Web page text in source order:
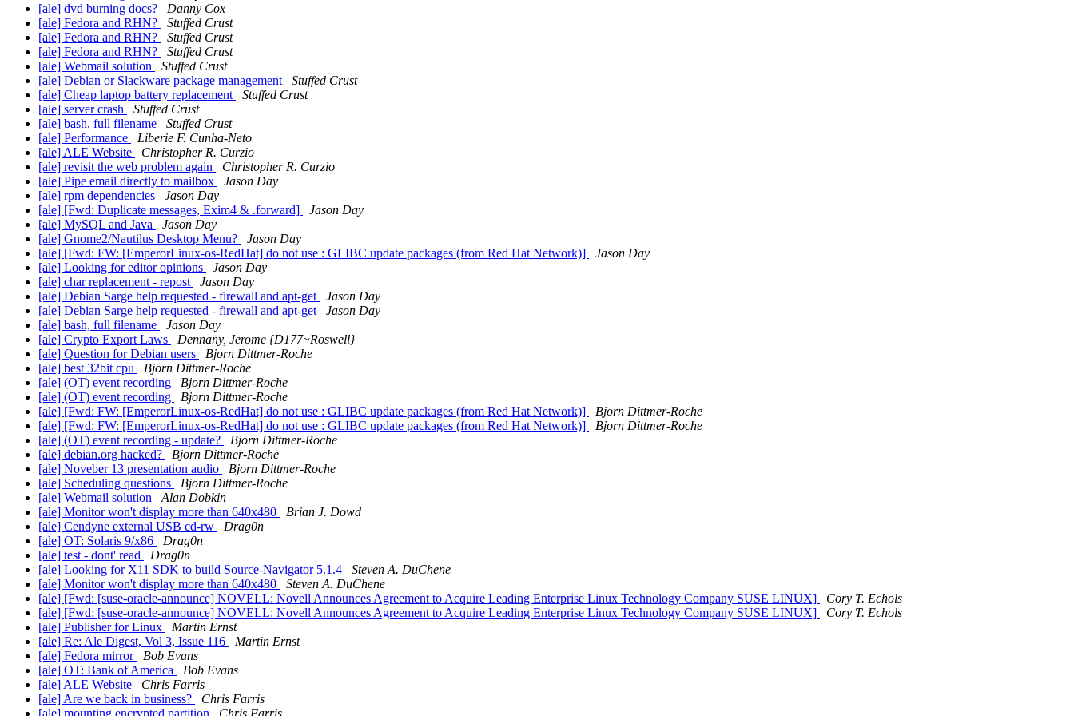
[ale] dvd burning docs?
Danny Cox
[ale] Fedora and RHN?
Stuffed Crust
[ale] Fedora and RHN?
Stuffed Crust
[ale] Fedora and RHN?
Stuffed Crust
[ale] Webmail solution
Stuffed Crust
[ale] Debian or Slackware package management
Stuffed Crust
[ale] Cheap laptop battery replacement
Stuffed Crust
[ale] server crash
Stuffed Crust
[ale] bash, full filename
Stuffed Crust
[ale] Performance
Liberie F. Cunha-Neto
[ale] ALE Website
Christopher R. Curzio
[ale] revisit the web problem again
Christopher R. Curzio
[ale] Pipe email directly to mailbox
Jason Day
[ale] rpm dependencies
Jason Day
[ale] [Fwd: Duplicate messages, Exim4 & .forward]
Jason Day
[ale] MySQL and Java
Jason Day
[ale] Gnome2/Nautilus Desktop Menu?
Jason Day
[ale] [Fwd: FW: [EmperorLinux-os-RedHat] do not use : GLIBC update packages (from Red Hat Network)]
Jason Day
[ale] Looking for editor opinions
Jason Day
[ale] char replacement - repost
Jason Day
[ale] Debian Sarge help requested - firewall and apt-get
Jason Day
[ale] Debian Sarge help requested - firewall and apt-get
Jason Day
[ale] bash, full filename
Jason Day
[ale] Crypto Export Laws
Dennany, Jerome {D177~Roswell}
[ale] Question for Debian users
Bjorn Dittmer-Roche
[ale] best 32bit cpu
Bjorn Dittmer-Roche
[ale] (OT) event recording
Bjorn Dittmer-Roche
[ale] (OT) event recording
Bjorn Dittmer-Roche
[ale] [Fwd: FW: [EmperorLinux-os-RedHat] do not use : GLIBC update packages (from Red Hat Network)]
Bjorn Dittmer-Roche
[ale] [Fwd: FW: [EmperorLinux-os-RedHat] do not use : GLIBC update packages (from Red Hat Network)]
Bjorn Dittmer-Roche
[ale] (OT) event recording - update?
Bjorn Dittmer-Roche
[ale] debian.org hacked?
Bjorn Dittmer-Roche
[ale] Noveber 13 presentation audio
Bjorn Dittmer-Roche
[ale] Scheduling questions
Bjorn Dittmer-Roche
[ale] Webmail solution
Alan Dobkin
[ale] Monitor won't display more than 640x480
Brian J. Dowd
[ale] Cendyne external USB cd-rw
Drag0n
[ale] OT: Solaris 9/x86
Drag0n
[ale] test - dont' read
Drag0n
[ale] Looking for X11 SDK to build Source-Navigator 5.1.4
Steven A. DuChene
[ale] Monitor won't display more than 640x480
Steven A. DuChene
[ale] [Fwd: [suse-oracle-announce] NOVELL: Novell Announces Agreement to Acquire Leading Enterprise Linux Technology Company SUSE LINUX]
Cory T. Echols
[ale] [Fwd: [suse-oracle-announce] NOVELL: Novell Announces Agreement to Acquire Leading Enterprise Linux Technology Company SUSE LINUX]
Cory T. Echols
[ale] Publisher for Linux
Martin Ernst
[ale] Re: Ale Digest, Vol 3, Issue 116
Martin Ernst
[ale] Fedora mirror
Bob Evans
[ale] OT: Bank of America
Bob Evans
[ale] ALE Website
Chris Farris
[ale] Are we back in business?
Chris Farris